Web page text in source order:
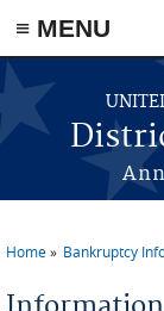
≡ MENU
Skip to main
You are here
Home Bankruptcy